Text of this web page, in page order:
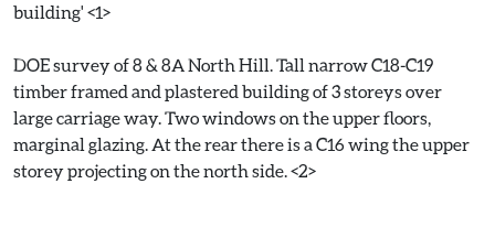
building' <1>
DOE survey of 8 & 8A North Hill. Tall narrow C18-C19
timber framed and plastered building of 3 storeys over
large carriage way. Two windows on the upper floors,
marginal glazing. At the rear there is a C16 wing the upper
storey projecting on the north side. <2>